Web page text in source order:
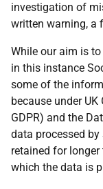
investigation of
written warning, a
While our aim is
in this instance
some of the
because under
GDPR) and the
data processed
retained for
which the data is